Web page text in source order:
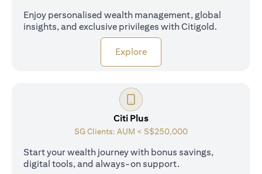
Enjoy personalised wealth management, global
insights, and exclusive privileges with Citigold.
Exploreopens in a new tab
Citi Plus
SG Clients: AUM < S$250,000
Start your wealth journey with bonus savings,
digital tools, and always-on support.